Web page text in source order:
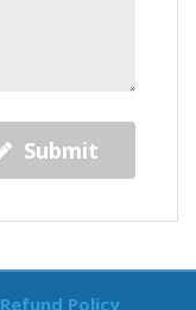
Submit
Refund Policy